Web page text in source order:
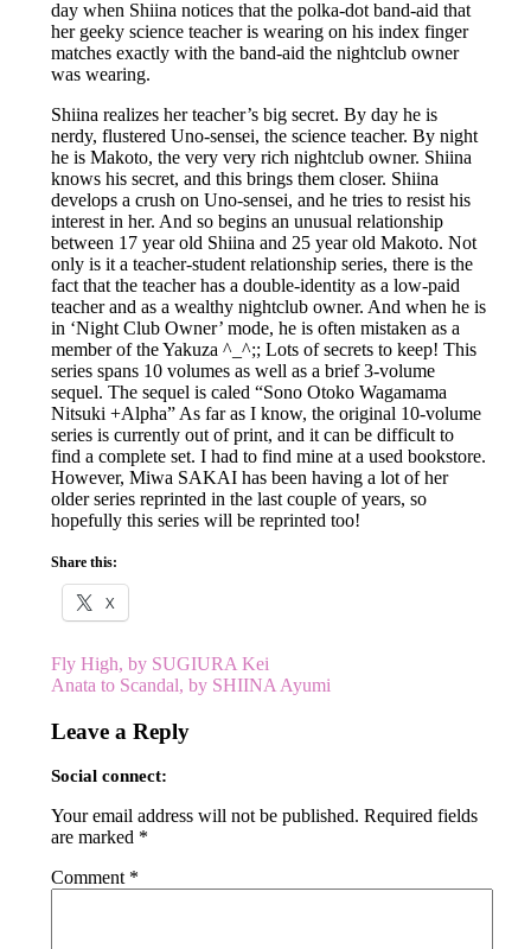
day when Shiina notices that the polka-dot band-aid that
her geeky science teacher is wearing on his index finger
matches exactly with the band-aid the nightclub owner
was wearing.
Shiina realizes her teacher’s big secret. By day he is
nerdy, flustered Uno-sensei, the science teacher. By night
he is Makoto, the very very rich nightclub owner. Shiina
knows his secret, and this brings them closer. Shiina
develops a crush on Uno-sensei, and he tries to resist his
interest in her. And so begins an unusual relationship
between 17 year old Shiina and 25 year old Makoto. Not
only is it a teacher-student relationship series, there is the
fact that the teacher has a double-identity as a low-paid
teacher and as a wealthy nightclub owner. And when he is
in ‘Night Club Owner’ mode, he is often mistaken as a
member of the Yakuza ^_^;; Lots of secrets to keep! This
series spans 10 volumes as well as a brief 3-volume
sequel. The sequel is caled “Sono Otoko Wagamama
Nitsuki +Alpha” As far as I know, the original 10-volume
series is currently out of print, and it can be difficult to
find a complete set. I had to find mine at a used bookstore.
However, Miwa SAKAI has been having a lot of her
older series reprinted in the last couple of years, so
hopefully this series will be reprinted too!
Share this:
X
Post
navigation
Fly High, by SUGIURA Kei
Anata to Scandal, by SHIINA Ayumi
Leave a Reply
Social connect:
Your email address will not be published. Required fields
are marked *
Comment *